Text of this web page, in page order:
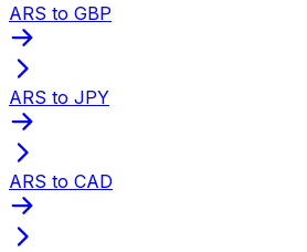
ARS to GBP
ARS to JPY
ARS to CAD